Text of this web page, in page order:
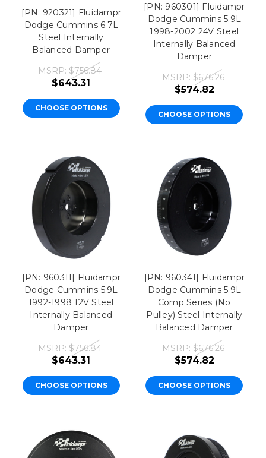
[PN: 920321] Fluidampr
Dodge Cummins 6.7L
Steel Internally
Balanced Damper
MSRP: $756.84
$643.31
CHOOSE OPTIONS
[PN: 960301] Fluidampr
Dodge Cummins 5.9L
1998-2002 24V Steel
Internally Balanced
Damper
MSRP: $676.26
$574.82
CHOOSE OPTIONS
[PN: 960311] Fluidampr
Dodge Cummins 5.9L
1992-1998 12V Steel
Internally Balanced
Damper
MSRP: $756.84
$643.31
CHOOSE OPTIONS
[PN: 960341] Fluidampr
Dodge Cummins 5.9L
Comp Series (No
Pulley) Steel Internally
Balanced Damper
MSRP: $676.26
$574.82
CHOOSE OPTIONS